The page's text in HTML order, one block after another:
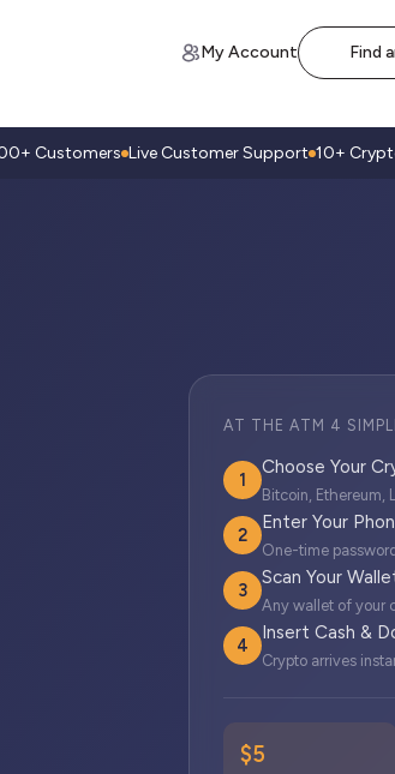
My Account Find
Customers Live Customer Support 10+
AT THE ATM 4
1
Choose Your
Bitcoin, Ethereum,
2
Enter Your
One-time
3
Scan Your
Any wallet of your
4
Insert Cash &
Crypto arrives
$5